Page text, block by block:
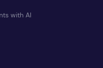
with AI